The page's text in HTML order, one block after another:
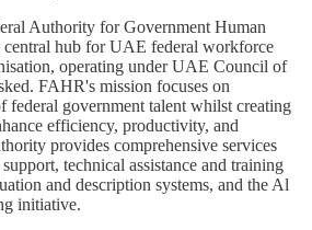
Authority for Government Human
central hub for UAE federal workforce
operating under UAE Council of
FAHR's mission focuses on
federal government talent whilst creating
efficiency, productivity, and
provides comprehensive services
technical assistance and training
and description systems, and the Al
initiative.